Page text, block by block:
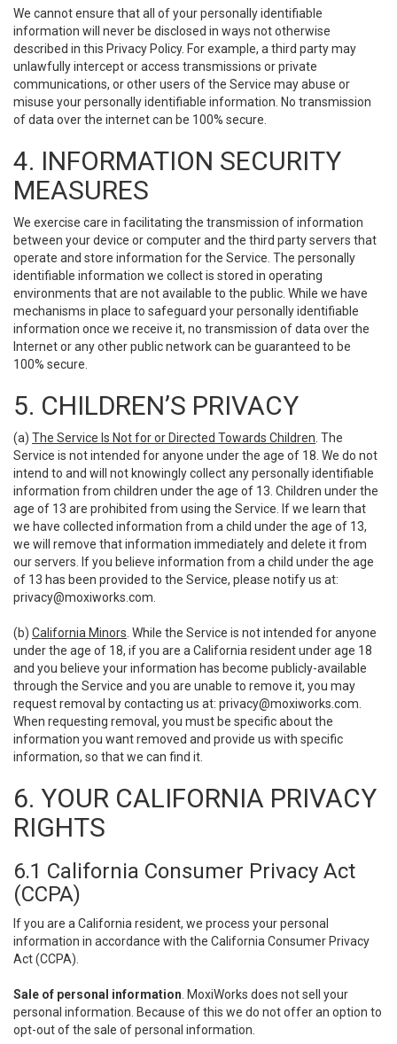
We cannot ensure that all of your personally identifiable
information will never be disclosed in ways not otherwise
described in this Privacy Policy. For example, a third party may
unlawfully intercept or access transmissions or private
communications, or other users of the Service may abuse or
misuse your personally identifiable information. No transmission
of data over the internet can be 100% secure.
4. INFORMATION SECURITY
MEASURES
We exercise care in facilitating the transmission of information
between your device or computer and the third party servers that
operate and store information for the Service. The personally
identifiable information we collect is stored in operating
environments that are not available to the public. While we have
mechanisms in place to safeguard your personally identifiable
information once we receive it, no transmission of data over the
Internet or any other public network can be guaranteed to be
100% secure.
5. CHILDREN’S PRIVACY
(a) The Service Is Not for or Directed Towards Children . The
Service is not intended for anyone under the age of 18. We do not
intend to and will not knowingly collect any personally identifiable
information from children under the age of 13. Children under the
age of 13 are prohibited from using the Service. If we learn that
we have collected information from a child under the age of 13,
we will remove that information immediately and delete it from
our servers. If you believe information from a child under the age
of 13 has been provided to the Service, please notify us at:
privacy@moxiworks.com
(b) California Minors . While the Service is not intended for anyone
under the age of 18, if you are a California resident under age 18
and you believe your information has become publicly-available
through the Service and you are unable to remove it, you may
request removal by contacting us at: privacy@moxiworks.com
When requesting removal, you must be specific about the
information you want removed and provide us with specific
information, so that we can find it.
6. YOUR CALIFORNIA PRIVACY
RIGHTS
6.1 California Consumer Privacy Act
(CCPA)
If you are a California resident, we process your personal
information in accordance with the California Consumer Privacy
Act (CCPA).
Sale of personal information . MoxiWorks does not sell your
personal information. Because of this we do not offer an option to
opt-out of the sale of personal information.